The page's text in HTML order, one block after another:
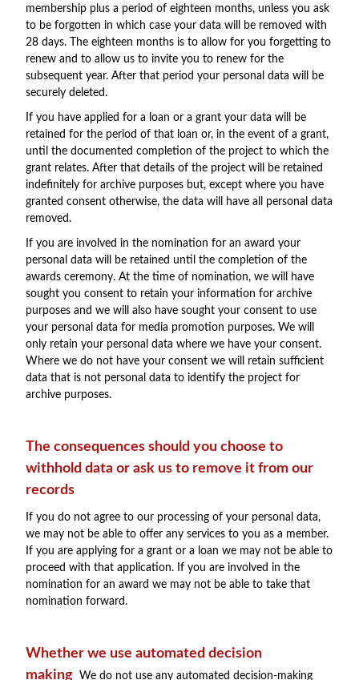
membership plus a period of eighteen months, unless you ask
to be forgotten in which case your data will be removed with
28 days. The eighteen months is to allow for you forgetting to
renew and to allow us to invite you to renew for the
subsequent year. After that period your personal data will be
securely deleted.
If you have applied for a loan or a grant your data will be
retained for the period of that loan or, in the event of a grant,
until the documented completion of the project to which the
grant relates. After that details of the project will be retained
indefinitely for archive purposes but, except where you have
granted consent otherwise, the data will have all personal data
removed.
If you are involved in the nomination for an award your
personal data will be retained until the completion of the
awards ceremony. At the time of nomination, we will have
sought you consent to retain your information for archive
purposes and we will also have sought your consent to use
your personal data for media promotion purposes. We will
only retain your personal data where we have your consent.
Where we do not have your consent we will retain sufficient
data that is not personal data to identify the project for
archive purposes.
The consequences should you choose to
withhold data or ask us to remove it from our
records
If you do not agree to our processing of your personal data,
we may not be able to offer any services to you as a member.
If you are applying for a grant or a loan we may not be able to
proceed with that application. If you are involved in the
nomination for an award we may not be able to take that
nomination forward.
Whether we use automated decision
making
We do not use any automated decision-making